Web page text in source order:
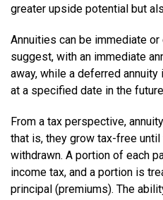
greater upside potential but
Annuities can be immediate
suggest, with an immediate
away, while a deferred
at a specified date in the
From a tax perspective,
that is, they grow tax-free until
withdrawn. A portion of each
income tax, and a portion is
principal (premiums). The